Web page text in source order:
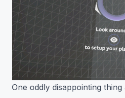
One oddly disappointing